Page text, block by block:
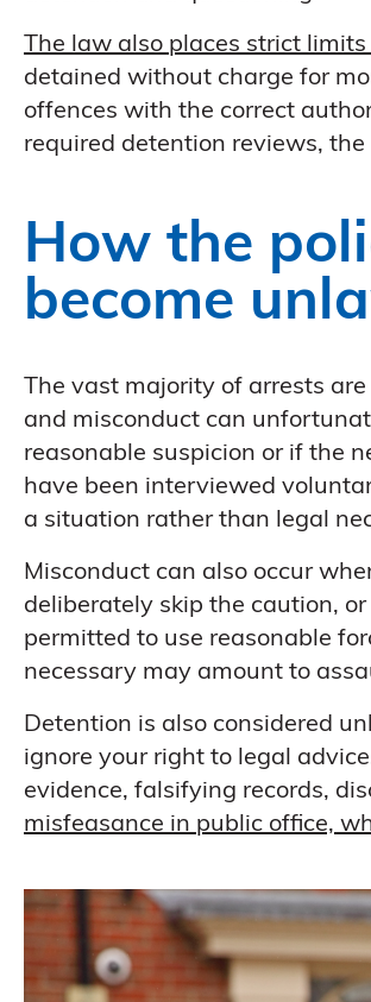
The law also places strict
detained without charge for
offences with the correct
required detention reviews,
How the
become
The vast majority of arrests
and misconduct can
reasonable suspicion or if the
have been interviewed
a situation rather than legal
Misconduct can also occur
deliberately skip the caution,
permitted to use reasonable
necessary may amount to
Detention is also considered
ignore your right to legal
evidence, falsifying records,
misfeasance in public office,